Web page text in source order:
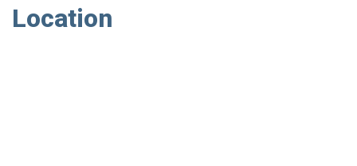
Location